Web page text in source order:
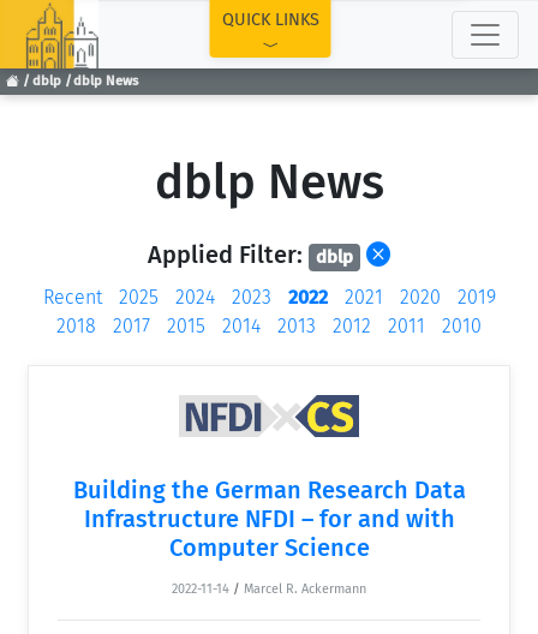
dblp dblp News
QUICK LINKS
dblp News
Applied Filter: dblp
Recent 2025 2024 2023 2022 2021 2020
2019
2018
2017 2015 2014 2013 2012 2011 2010
Building the German Research Data
Infrastructure NFDI – for and with
Computer Science
2022-11-14 / Marcel R. Ackermann